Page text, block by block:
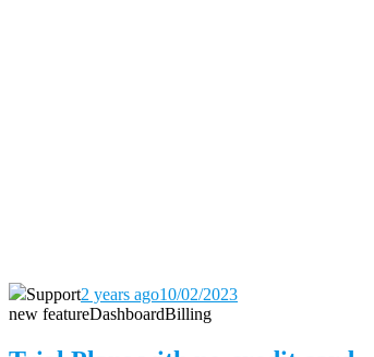
Support2 years ago10/02/2023
new featureDashboardBilling